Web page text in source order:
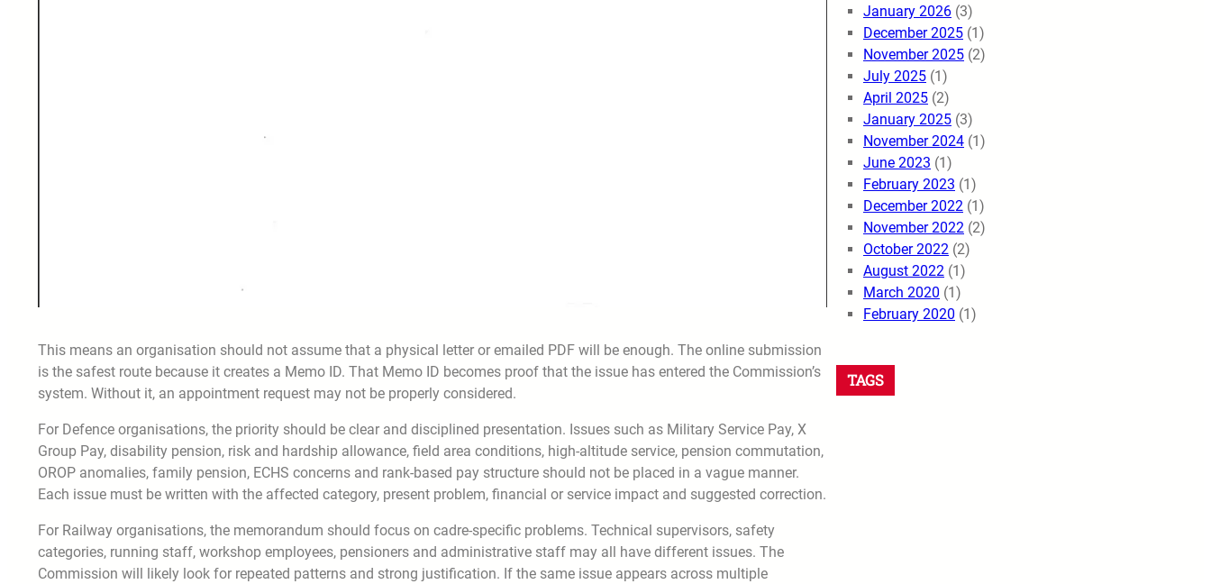
This means an organisation should not assume that a physical letter or emailed PDF will be enough. The online submission
is the safest route because it creates a Memo ID. That Memo ID becomes proof that the issue has entered the Commission’s
system. Without it, an appointment request may not be properly considered.
For Defence organisations, the priority should be clear and disciplined presentation. Issues such as Military Service Pay, X
Group Pay, disability pension, risk and hardship allowance, field area conditions, high-altitude service, pension commutation,
OROP anomalies, family pension, ECHS concerns and rank-based pay structure should not be placed in a vague manner.
Each issue must be written with the affected category, present problem, financial or service impact and suggested correction.
For Railway organisations, the memorandum should focus on cadre-specific problems. Technical supervisors, safety
categories, running staff, workshop employees, pensioners and administrative staff may all have different issues. The
Commission will likely look for repeated patterns and strong justification. If the same issue appears across multiple
January 2026 (3)
December 2025 (1)
November 2025 (2)
July 2025 (1)
April 2025 (2)
January 2025 (3)
November 2024 (1)
June 2023 (1)
February 2023 (1)
December 2022 (1)
November 2022 (2)
October 2022 (2)
August 2022 (1)
March 2020 (1)
February 2020 (1)
TAGS